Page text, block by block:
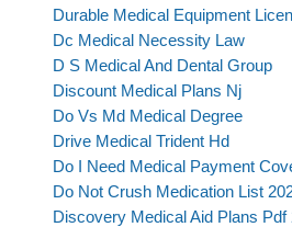
Durable Medical Equipment
Dc Medical Necessity Law
D S Medical And Dental Group
Discount Medical Plans Nj
Do Vs Md Medical Degree
Drive Medical Trident Hd
Do I Need Medical Payment
Do Not Crush Medication List
Discovery Medical Aid Plans Pdf